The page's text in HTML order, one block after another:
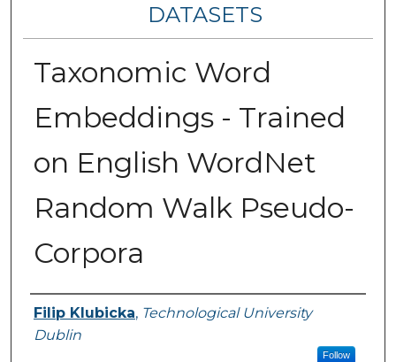
DATASETS
Taxonomic Word
Embeddings - Trained
on English WordNet
Random Walk Pseudo-
Corpora
Authors
Filip Klubicka, Technological University
Dublin
Follow